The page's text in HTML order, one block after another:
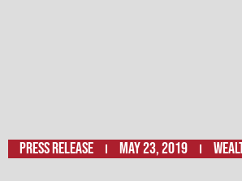
Press Release May 23, 2019